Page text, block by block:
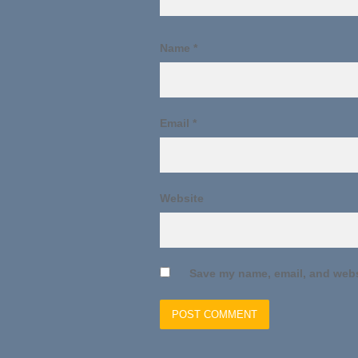
Name *
Email *
Website
Save my name, email, and